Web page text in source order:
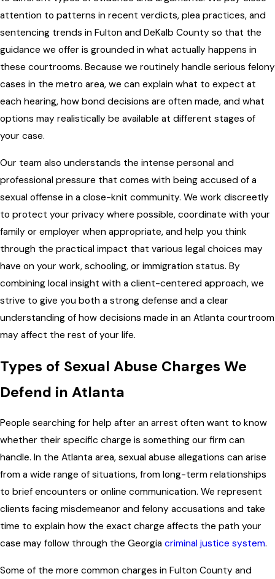
attention to patterns in recent verdicts, plea practices, and
sentencing trends in Fulton and DeKalb County so that the
guidance we offer is grounded in what actually happens in
these courtrooms. Because we routinely handle serious felony
cases in the metro area, we can explain what to expect at
each hearing, how bond decisions are often made, and what
options may realistically be available at different stages of
your case.
Our team also understands the intense personal and
professional pressure that comes with being accused of a
sexual offense in a close-knit community. We work discreetly
to protect your privacy where possible, coordinate with your
family or employer when appropriate, and help you think
through the practical impact that various legal choices may
have on your work, schooling, or immigration status. By
combining local insight with a client-centered approach, we
strive to give you both a strong defense and a clear
understanding of how decisions made in an Atlanta courtroom
may affect the rest of your life.
Types of Sexual Abuse Charges We
Defend in Atlanta
People searching for help after an arrest often want to know
whether their specific charge is something our firm can
handle. In the Atlanta area, sexual abuse allegations can arise
from a wide range of situations, from long-term relationships
to brief encounters or online communication. We represent
clients facing misdemeanor and felony accusations and take
time to explain how the exact charge affects the path your
case may follow through the Georgia criminal justice system.
Some of the more common charges in Fulton County and